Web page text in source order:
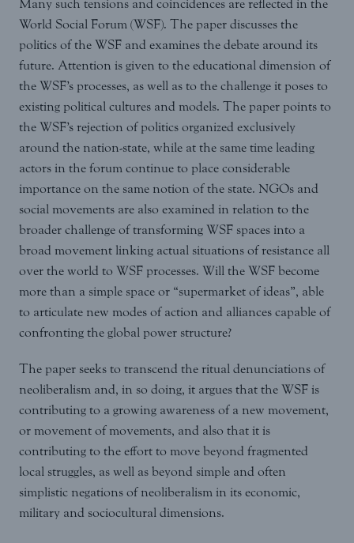
Many such tensions and coincidences are reflected in the
World Social Forum (WSF). The paper discusses the
politics of the WSF and examines the debate around its
future. Attention is given to the educational dimension of
the WSF’s processes, as well as to the challenge it poses to
existing political cultures and models. The paper points to
the WSF’s rejection of politics organized exclusively
around the nation-state, while at the same time leading
actors in the forum continue to place considerable
importance on the same notion of the state. NGOs and
social movements are also examined in relation to the
broader challenge of transforming WSF spaces into a
broad movement linking actual situations of resistance all
over the world to WSF processes. Will the WSF become
more than a simple space or “supermarket of ideas”, able
to articulate new modes of action and alliances capable of
confronting the global power structure?
The paper seeks to transcend the ritual denunciations of
neoliberalism and, in so doing, it argues that the WSF is
contributing to a growing awareness of a new movement,
or movement of movements, and also that it is
contributing to the effort to move beyond fragmented
local struggles, as well as beyond simple and often
simplistic negations of neoliberalism in its economic,
military and sociocultural dimensions.